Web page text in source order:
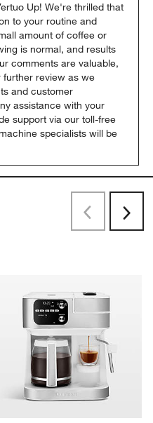
Up! We're thrilled that
to your routine and
amount of coffee or
is normal, and results
comments are valuable,
review as we
and customer
assistance with your
support via our toll-free
specialists will be
PreviousNext